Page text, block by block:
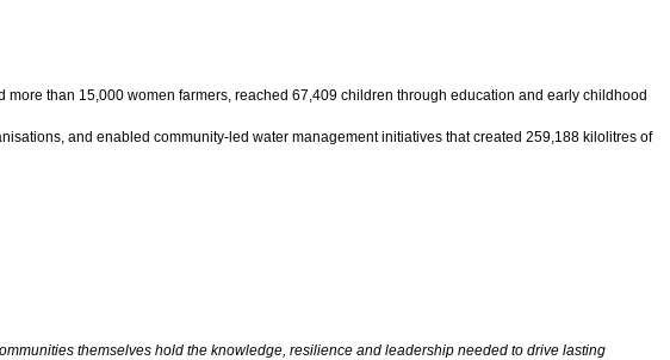
than 15,000 women farmers, reached 67,409 children through education and early childhood
and enabled community-led water management initiatives that created 259,188 kilolitres of
themselves hold the knowledge, resilience and leadership needed to drive lasting